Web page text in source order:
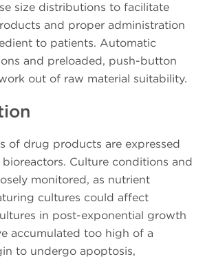
size distributions to facilitate
and proper administration
to patients. Automatic
and preloaded, push-button
out of raw material suitability.
of drug products are expressed
Culture conditions and
monitored, as nutrient
cultures could affect
in post-exponential growth
accumulated too high of a
to undergo apoptosis,